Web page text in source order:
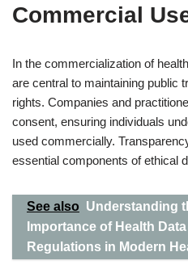
Commercial
In the commercialization of
are central to maintaining public
rights. Companies and
consent, ensuring individuals
used commercially.
essential components of ethical
See also Understanding
Importance of Health
Regulations in Modern